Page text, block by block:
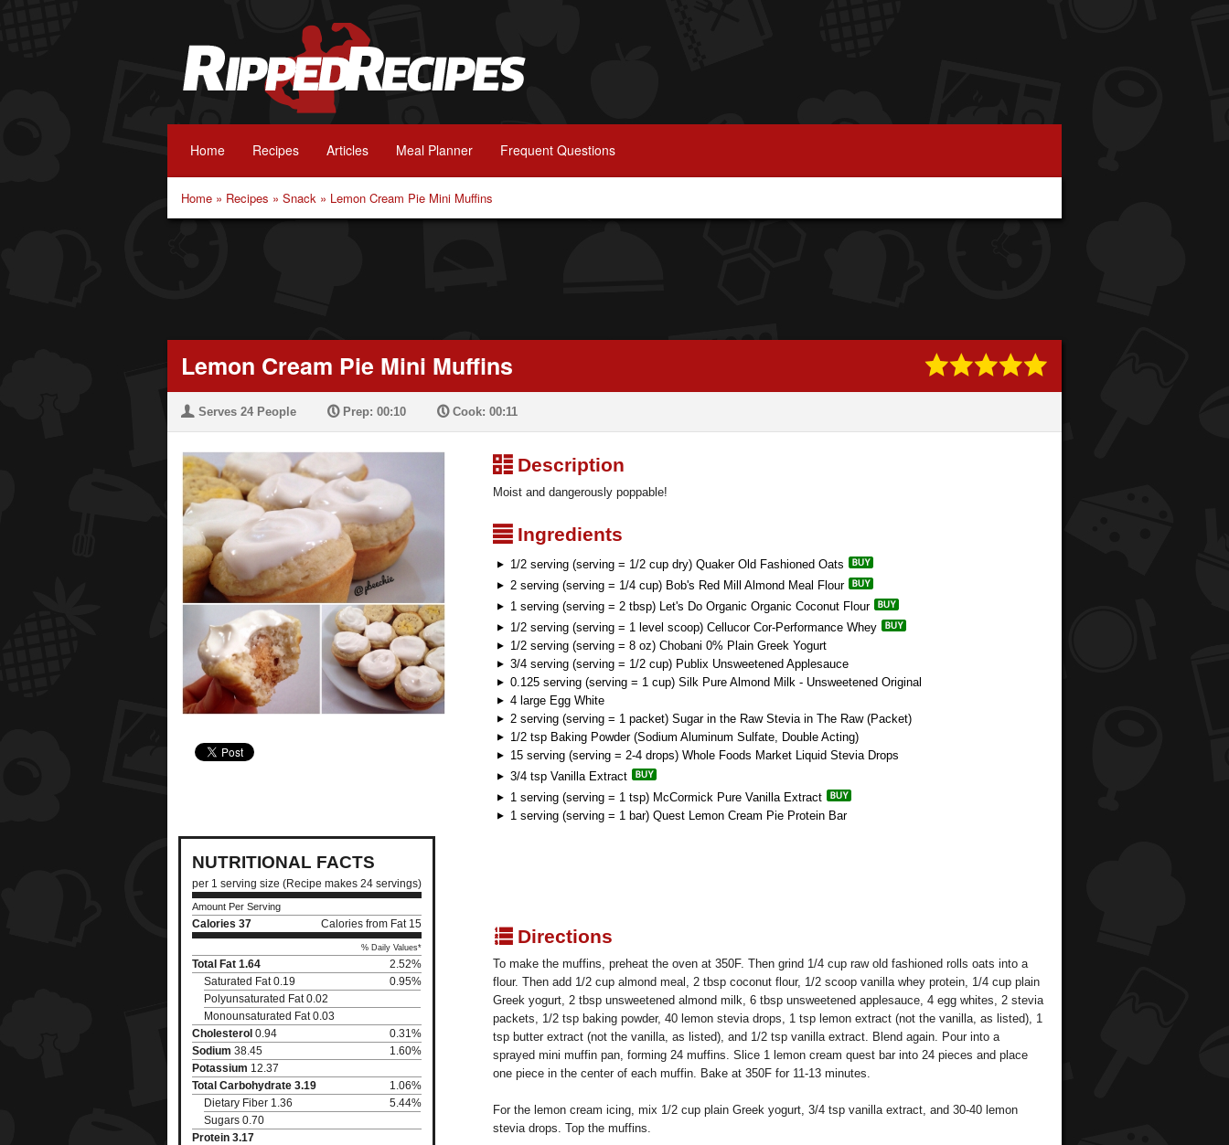
Home Recipes Articles Meal Planner Frequent Questions
Home » Recipes » Snack » Lemon Cream Pie Mini Muffins
Lemon Cream Pie Mini Muffins
U Serves 24 People PPrep: 00:10 PCook: 00:11
NUTRITIONAL FACTS
per 1 serving size (Recipe makes 24 servings)
Amount Per Serving
Calories 37 Calories from Fat 15
% Daily Values*
Total Fat 1.64
2.52%
Saturated Fat 0.19
0.95%
Polyunsaturated Fat 0.02
Monounsaturated Fat 0.03
Cholesterol 0.94
0.31%
Sodium 38.45
1.60%
Potassium 12.37
Total Carbohydrate 3.19
1.06%
Dietary Fiber 1.36
5.44%
Sugars 0.70
Protein 3.17
³Description
Moist and dangerously poppable!
²Ingredients
1/2 serving (serving = 1/2 cup dry) Quaker Old Fashioned Oats
2 serving (serving = 1/4 cup) Bob's Red Mill Almond Meal Flour
1 serving (serving = 2 tbsp) Let's Do Organic Organic Coconut Flour
1/2 serving (serving = 1 level scoop) Cellucor Cor-Performance Whey
1/2 serving (serving = 8 oz) Chobani 0% Plain Greek Yogurt
3/4 serving (serving = 1/2 cup) Publix Unsweetened Applesauce
0.125 serving (serving = 1 cup) Silk Pure Almond Milk - Unsweetened Original
4 large Egg White
2 serving (serving = 1 packet) Sugar in the Raw Stevia in The Raw (Packet)
1/2 tsp Baking Powder (Sodium Aluminum Sulfate, Double Acting)
15 serving (serving = 2-4 drops) Whole Foods Market Liquid Stevia Drops
3/4 tsp Vanilla Extract
1 serving (serving = 1 tsp) McCormick Pure Vanilla Extract
1 serving (serving = 1 bar) Quest Lemon Cream Pie Protein Bar
qDirections
To make the muffins, preheat the oven at 350F. Then grind 1/4 cup raw old fashioned rolls oats into a
flour. Then add 1/2 cup almond meal, 2 tbsp coconut flour, 1/2 scoop vanilla whey protein, 1/4 cup plain
Greek yogurt, 2 tbsp unsweetened almond milk, 6 tbsp unsweetened applesauce, 4 egg whites, 2 stevia
packets, 1/2 tsp baking powder, 40 lemon stevia drops, 1 tsp lemon extract (not the vanilla, as listed), 1
tsp butter extract (not the vanilla, as listed), and 1/2 tsp vanilla extract. Blend again. Pour into a
sprayed mini muffin pan, forming 24 muffins. Slice 1 lemon cream quest bar into 24 pieces and place
one piece in the center of each muffin. Bake at 350F for 11-13 minutes.
For the lemon cream icing, mix 1/2 cup plain Greek yogurt, 3/4 tsp vanilla extract, and 30-40 lemon
stevia drops. Top the muffins.